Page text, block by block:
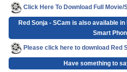
Click Here To Download Full Movie/
Red Sonja - SCam is also available
Smart
Please click here to download Red
Have something to